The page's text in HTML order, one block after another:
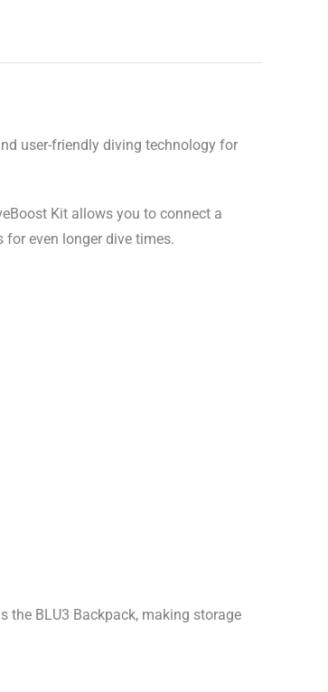
Kit allows you to connect a
even longer dive times.
the BLU3 Backpack, making storage